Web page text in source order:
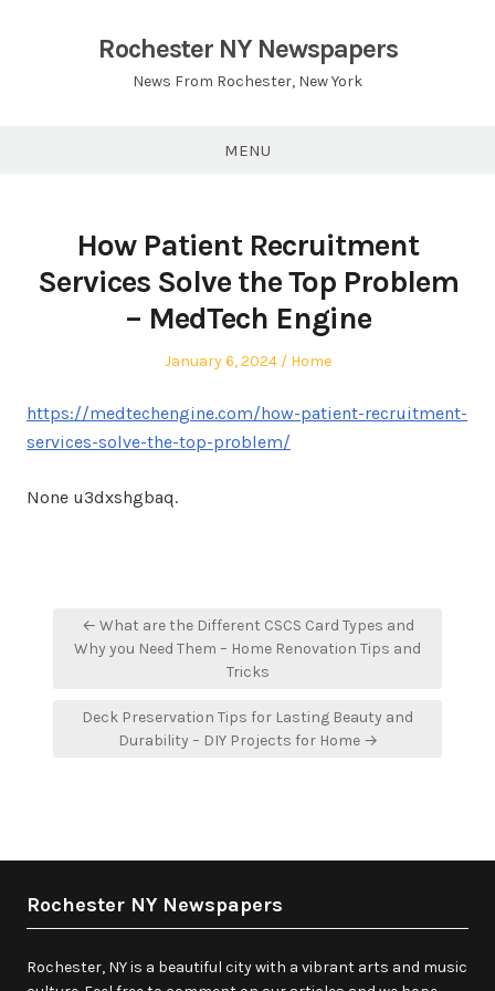
Rochester NY Newspapers
News From Rochester, New York
MENU
How Patient Recruitment
Services Solve the Top Problem
– MedTech Engine
Posted
January 6, 2024
Posted
Home
https://medtechengine.com/how-patient-recruitment-
services-solve-the-top-problem/
None u3dxshgbaq.
Post
navigation
← What are the Different CSCS Card Types and
Why you Need Them – Home Renovation Tips and
Tricks
Deck Preservation Tips for Lasting Beauty and
Durability – DIY Projects for Home →
Rochester NY Newspapers
Rochester, NY is a beautiful city with a vibrant arts and music